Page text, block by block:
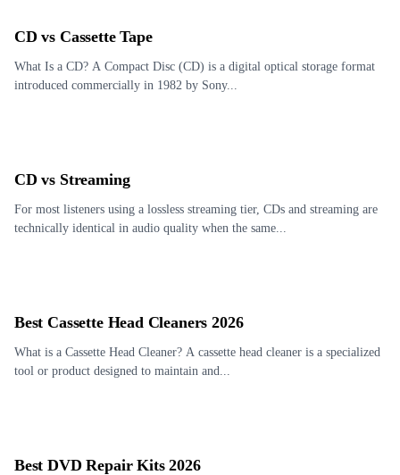
CD vs Cassette Tape
What Is a CD? A Compact Disc (CD) is a digital optical storage format
introduced commercially in 1982 by Sony...
CD vs Streaming
For most listeners using a lossless streaming tier, CDs and streaming are
technically identical in audio quality when the same...
Best Cassette Head Cleaners 2026
What is a Cassette Head Cleaner? A cassette head cleaner is a specialized
tool or product designed to maintain and...
Best DVD Repair Kits 2026